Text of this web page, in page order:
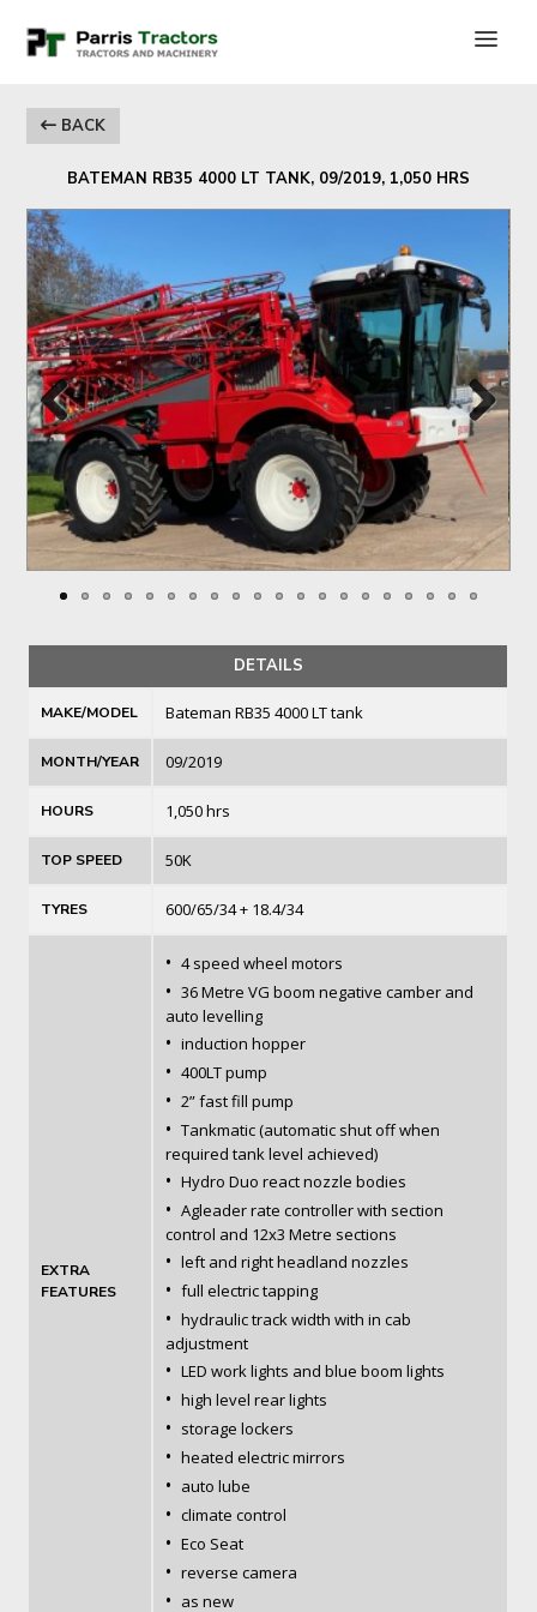
BACK
BATEMAN RB35 4000 LT TANK, 09/2019, 1,050 HRS
Previous Next
DETAILS
MAKE/MODEL Bateman RB35 4000 LT tank
MONTH/YEAR 09/2019
HOURS 1,050 hrs
TOP SPEED 50K
TYRES 600/65/34 + 18.4/34
EXTRA
FEATURES
•4 speed wheel motors
•36 Metre VG boom negative camber and
auto levelling
•induction hopper
•400LT pump
•2” fast fill pump
•Tankmatic (automatic shut off when
required tank level achieved)
•Hydro Duo react nozzle bodies
•Agleader rate controller with section
control and 12x3 Metre sections
•left and right headland nozzles
•full electric tapping
•hydraulic track width with in cab
adjustment
•LED work lights and blue boom lights
•high level rear lights
• storage lockers
•heated electric mirrors
• auto lube
•climate control
•Eco Seat
•reverse camera
• as new